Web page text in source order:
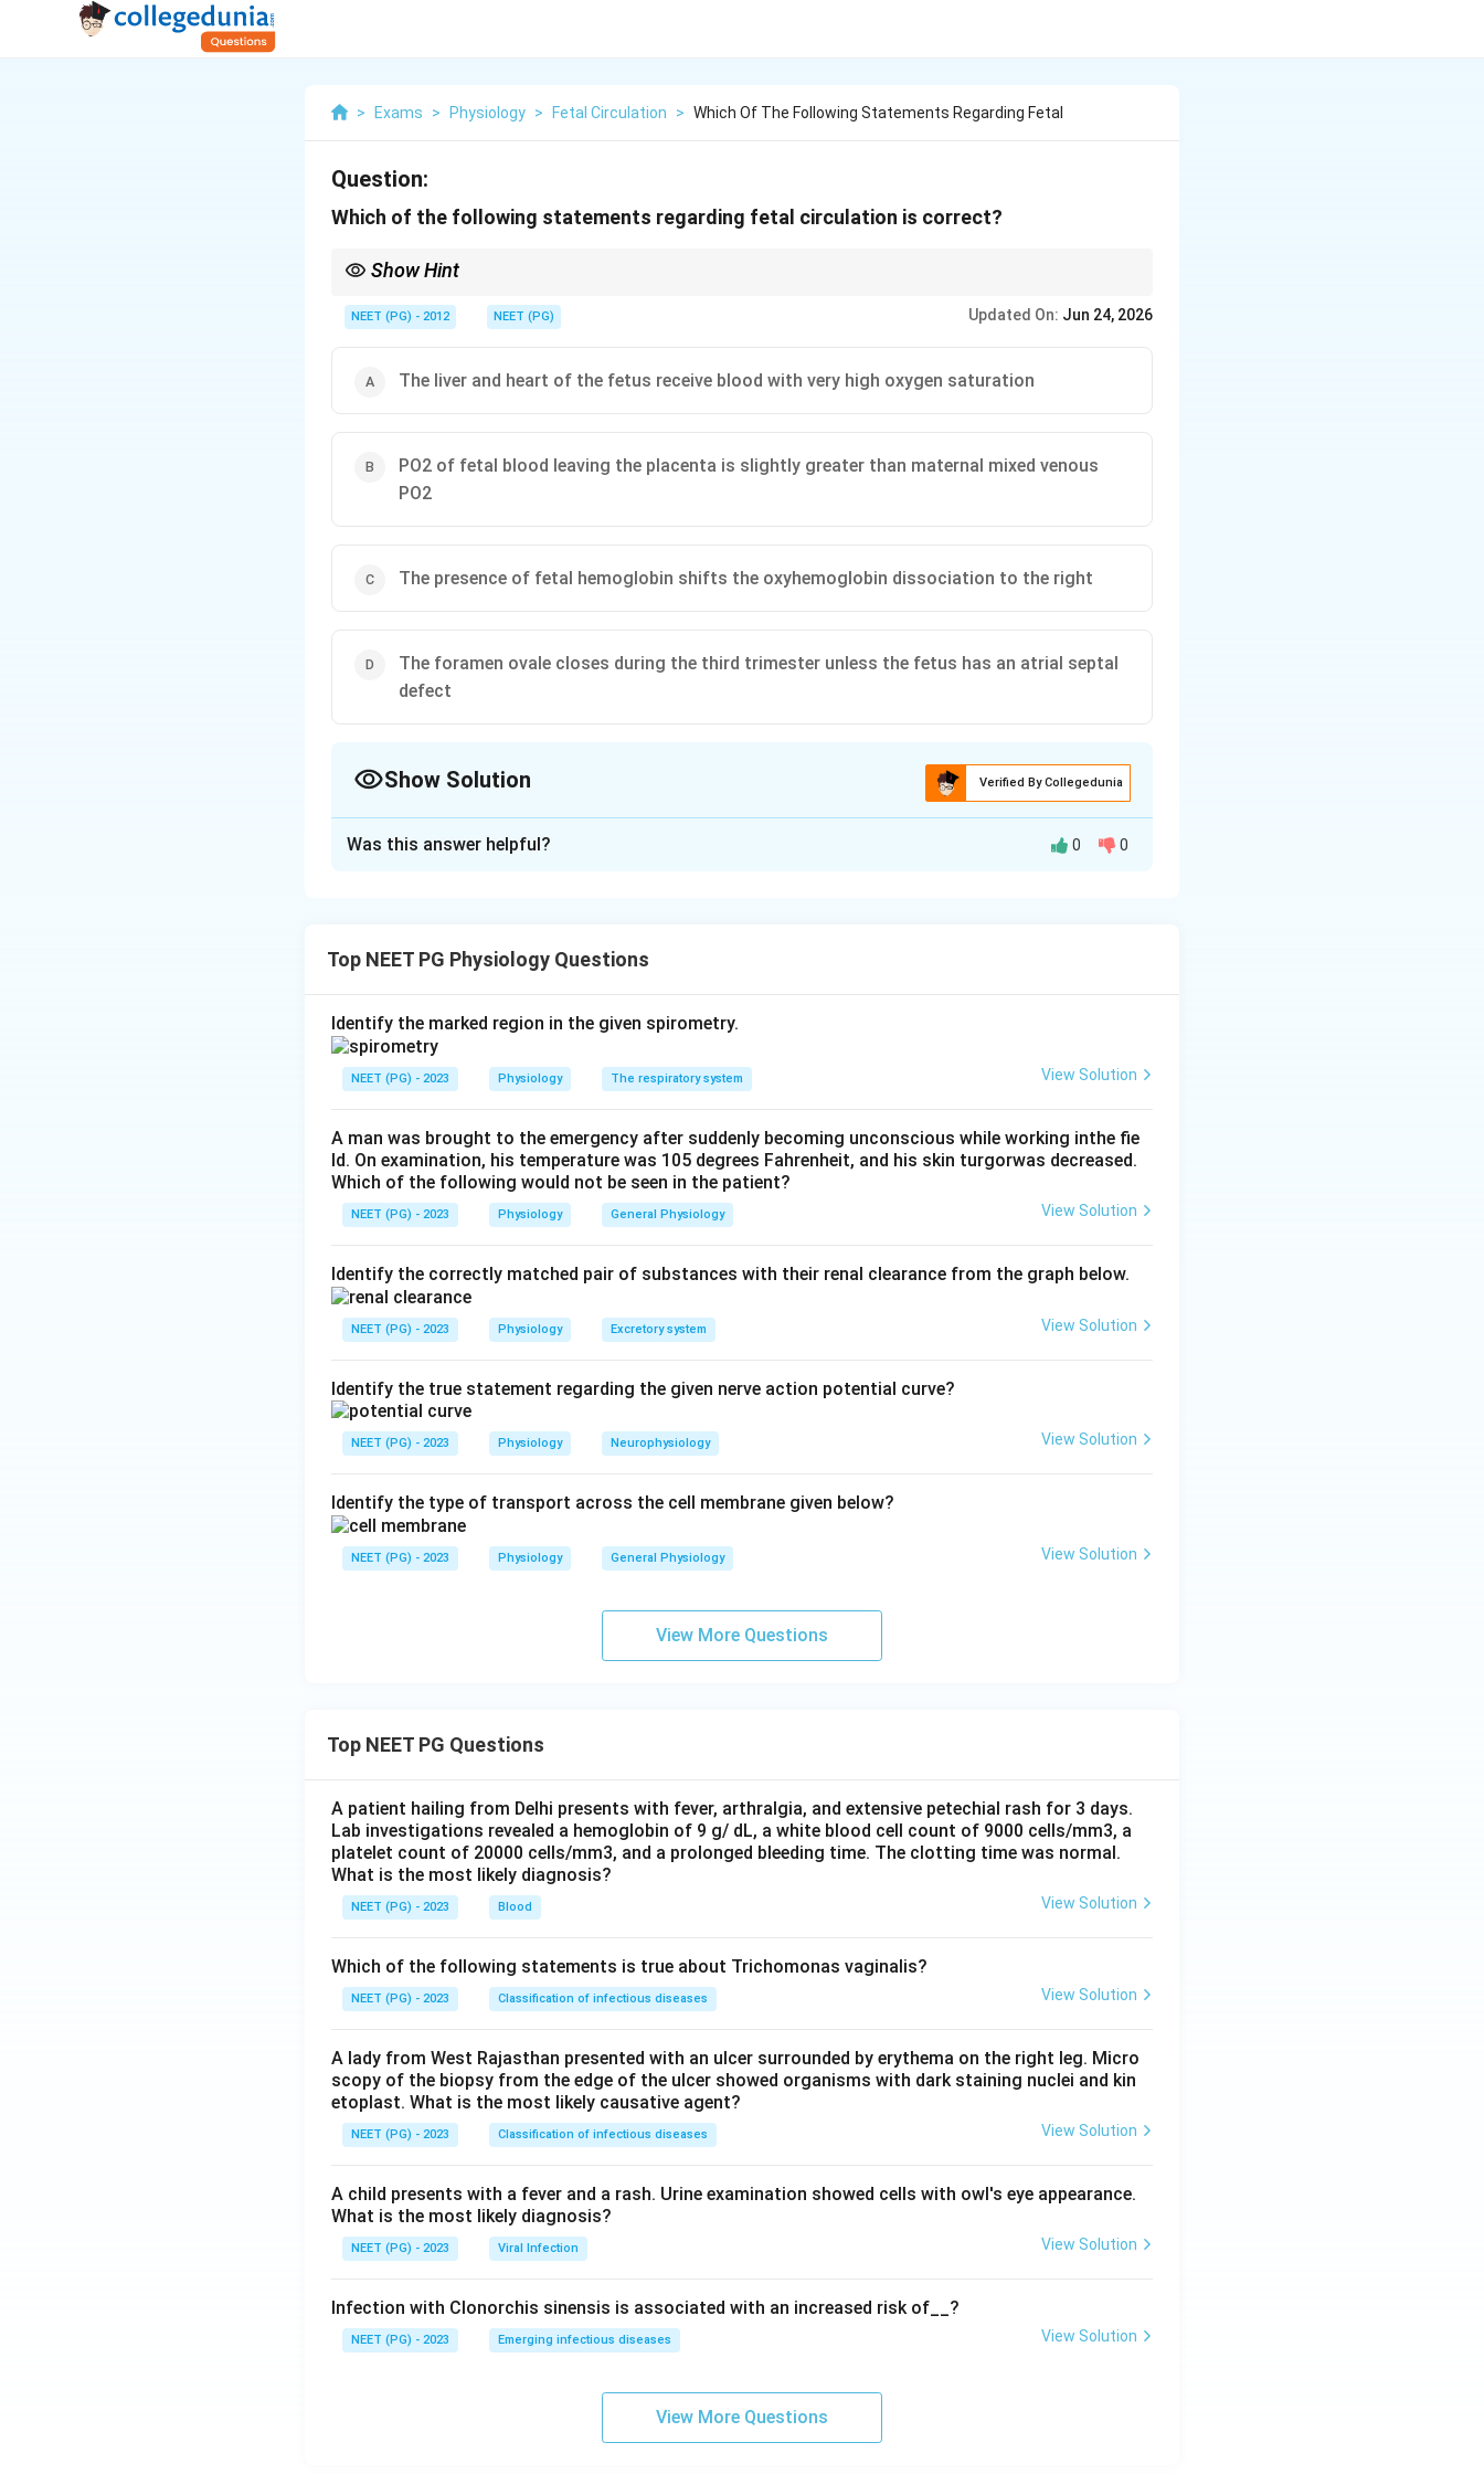
> Exams > Physiology > Fetal Circulation > Which Of The Following Statements Regarding Fetal
Question:
Which of the following statements regarding fetal circulation is correct?
Show Hint
NEET (PG) - 2012 NEET (PG) Updated On: Jun 24, 2026
The liver and heart of the fetus receive blood with very high oxygen saturation
PO2 of fetal blood leaving the placenta is slightly greater than maternal mixed venous
PO2
The presence of fetal hemoglobin shifts the oxyhemoglobin dissociation to the right
The foramen ovale closes during the third trimester unless the fetus has an atrial septal
defect
Show Solution Verified By Collegedunia
heart and, through preferential streaming across the foramen ovale, supplies the head and coronary
oxygenated blood. Option (a) is correct.
Step 2: Option (b) is wrong. Because of high placental blood flow and the resistance of the
maternal mixed venous PO2, not higher.
Step 3:Option (c) is wrong. Fetal hemoglobin (HbF) has a higher oxygen affinity and shifts the
oxyhemoglobin dissociation curve to theleft, not the right. This left shift, together with the Bohr
Step 4:Option (d) is wrong. The foramen ovale stays open throughout fetal life and normally closes
functionally only after birth, when left atrial pressure rises above right atrial pressure. Hence the
Download Solution in PDF
Was this answer helpful? 0 0
Top NEET PG Physiology Questions
Identify the marked region in the given spirometry.
NEET (PG) - 2023 Physiology The respiratory system View Solution
A man was brought to the emergency after suddenly becoming unconscious while working inthe fie
ld. On examination, his temperature was 105 degrees Fahrenheit, and his skin turgorwas decreased.
Which of the following would not be seen in the patient?
NEET (PG) - 2023 Physiology General Physiology View Solution
Identify the correctly matched pair of substances with their renal clearance from the graph below.
NEET (PG) - 2023 Physiology Excretory system View Solution
Identify the true statement regarding the given nerve action potential curve?
NEET (PG) - 2023 Physiology Neurophysiology View Solution
Identify the type of transport across the cell membrane given below?
NEET (PG) - 2023 Physiology General Physiology View Solution
View More Questions
Top NEET PG Questions
A patient hailing from Delhi presents with fever, arthralgia, and extensive petechial rash for 3 days.
Lab investigations revealed a hemoglobin of 9 g/ dL, a white blood cell count of 9000 cells/mm3, a
platelet count of 20000 cells/mm3, and a prolonged bleeding time. The clotting time was normal.
What is the most likely diagnosis?
NEET (PG) - 2023 Blood View Solution
Which of the following statements is true about Trichomonas vaginalis?
NEET (PG) - 2023 Classification of infectious diseases View Solution
A lady from West Rajasthan presented with an ulcer surrounded by erythema on the right leg. Micro
scopy of the biopsy from the edge of the ulcer showed organisms with dark staining nuclei and kin
etoplast. What is the most likely causative agent?
NEET (PG) - 2023 Classification of infectious diseases View Solution
A child presents with a fever and a rash. Urine examination showed cells with owl's eye appearance.
What is the most likely diagnosis?
NEET (PG) - 2023 Viral Infection View Solution
Infection with Clonorchis sinensis is associated with an increased risk of__?
NEET (PG) - 2023 Emerging infectious diseases View Solution
View More Questions